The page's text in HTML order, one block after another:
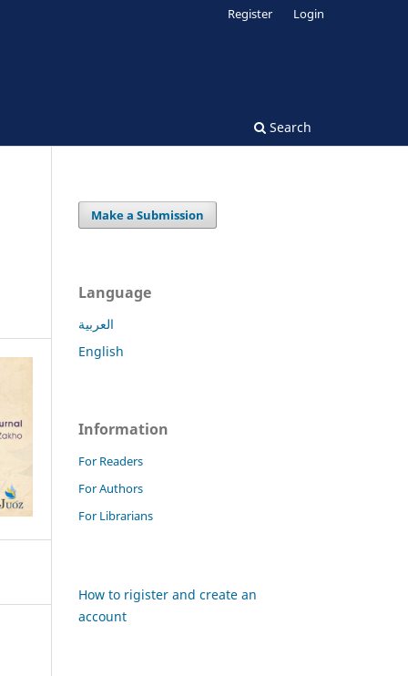
Search
Register Login
Make a Submission
Language
العربية
English
Information
For Readers
For Authors
For Librarians
How to rigister and create an
account